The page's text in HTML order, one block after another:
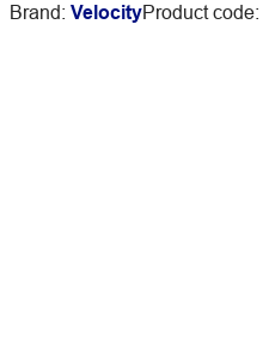
Brand: VelocityProduct code: